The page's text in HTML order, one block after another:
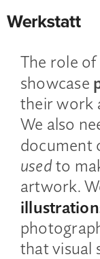
ROLE
The role
showcase
their work
We also
document
usedto
artwork.
that visual